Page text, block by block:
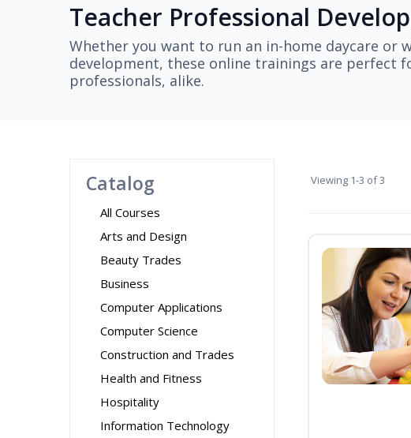
Teacher Professional
Whether you want to run an in-home daycare or
development, these online trainings are perfect
professionals, alike.
Catalog
All Courses
Arts and Design
Beauty Trades
Business
Computer Applications
Computer Science
Construction and Trades
Health and Fitness
Hospitality
Information Technology
Viewing 1-3 of 3